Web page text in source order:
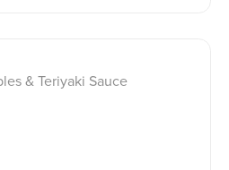
& Teriyaki Sauce